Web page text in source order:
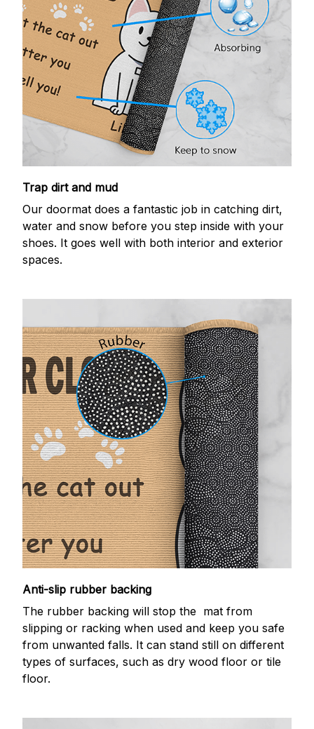
Trap dirt and mud
Our doormat does a fantastic job in catching dirt,
water and snow before you step inside with your
shoes. It goes well with both interior and exterior
spaces.
Anti-slip rubber backing
The rubber backing will stop the mat from
slipping or racking when used and keep you safe
from unwanted falls. It can stand still on different
types of surfaces, such as dry wood floor or tile
floor.